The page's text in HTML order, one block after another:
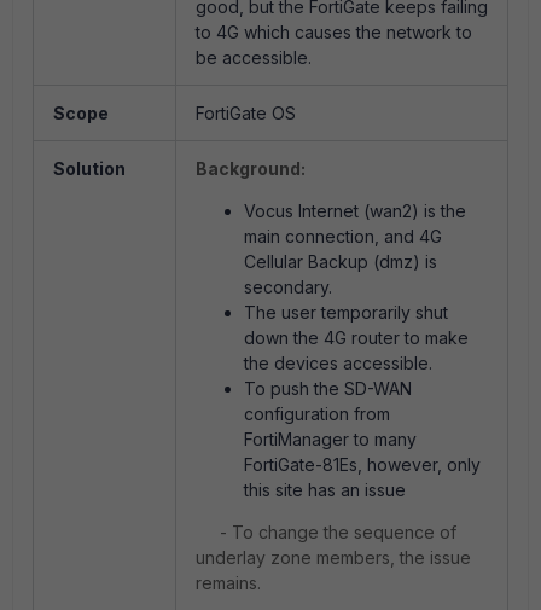
good, but the FortiGate keeps failing
to 4G which causes the network to
be accessible.
Scope FortiGate OS
Solution Background:
Vocus Internet (wan2) is the
main connection, and 4G
Cellular Backup (dmz) is
secondary.
The user temporarily shut
down the 4G router to make
the devices accessible.
To push the SD-WAN
configuration from
FortiManager to many
FortiGate-81Es, however, only
this site has an issue
- To change the sequence of
underlay zone members, the issue
remains.